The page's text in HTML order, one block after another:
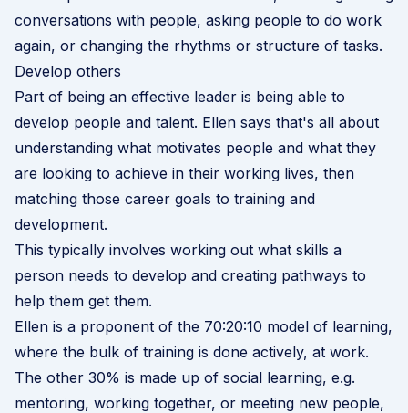
conversations with people, asking people to do work
again, or changing the rhythms or structure of tasks.
Develop others
Part of being an effective leader is being able to
develop people and talent. Ellen says that's all about
understanding what motivates people and what they
are looking to achieve in their working lives, then
matching those career goals to training and
development.
This typically involves working out what skills a
person needs to develop and creating pathways to
help them get them.
Ellen is a proponent of the 70:20:10 model of learning,
where the bulk of training is done actively, at work.
The other 30% is made up of social learning, e.g.
mentoring, working together, or meeting new people,